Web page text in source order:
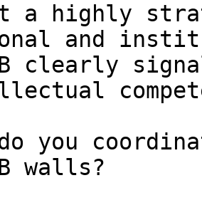
a highly
and
clearly
you
walls?